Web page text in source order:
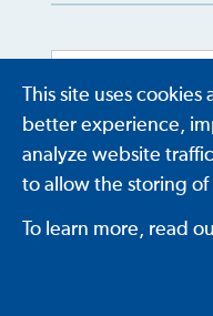
This site uses
better experience,
analyze website
to allow the storing of
To learn more, read
Powered by Translate